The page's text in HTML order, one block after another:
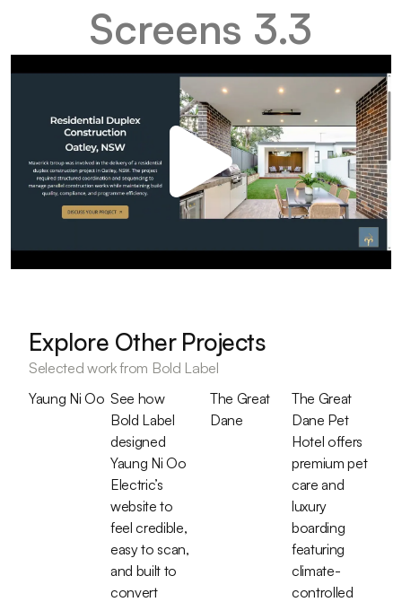
Explore Other Projects
Selected work from Bold Label
Yaung Ni Oo See how
Bold Label
designed
Yaung Ni Oo
Electric’s
website to
feel credible,
easy to scan,
and built to
convert
The Great
Dane
The Great
Dane Pet
Hotel offers
premium pet
care and
luxury
boarding
featuring
climate-
controlled